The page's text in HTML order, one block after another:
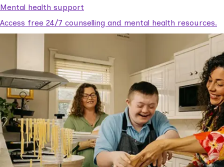
Mental health support
Access free 24/7 counselling and mental health resources.